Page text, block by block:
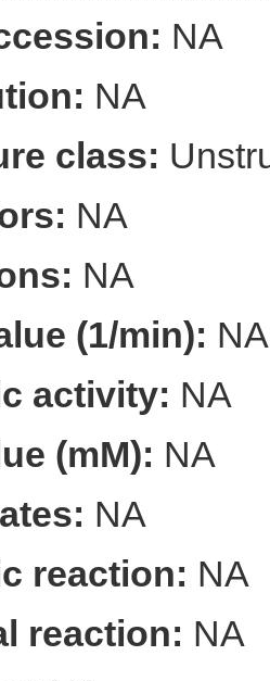
NA
NA
class:
NA
NA
(1/min): NA
activity: NA
(mM): NA
NA
reaction: NA
reaction: NA